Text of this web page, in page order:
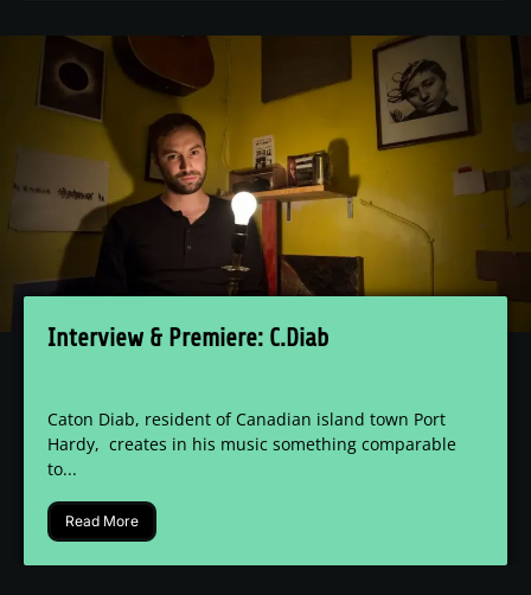
Interview & Premiere: C.Diab
Caton Diab, resident of Canadian island town Port
Hardy, creates in his music something comparable
to...
Read More